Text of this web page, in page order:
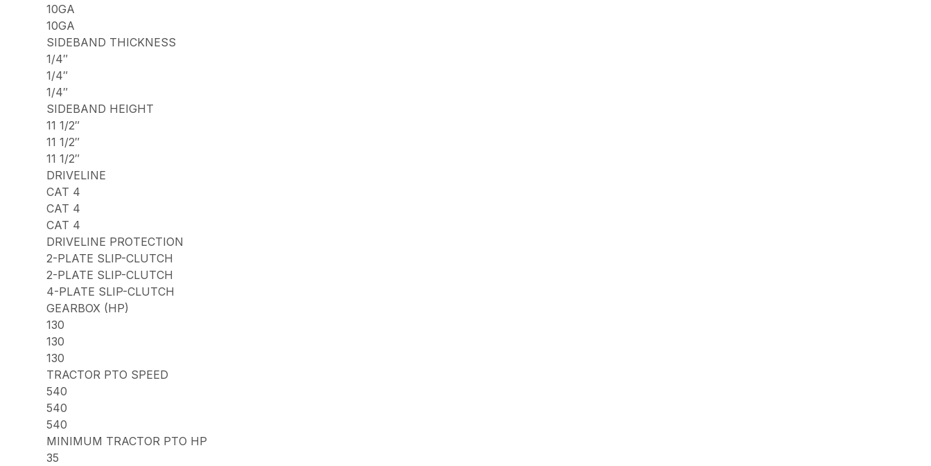
10GA
10GA
SIDEBAND THICKNESS
1/4″
1/4″
1/4″
SIDEBAND HEIGHT
11 1/2″
11 1/2″
11 1/2″
DRIVELINE
CAT 4
CAT 4
CAT 4
DRIVELINE PROTECTION
2-PLATE SLIP-CLUTCH
2-PLATE SLIP-CLUTCH
4-PLATE SLIP-CLUTCH
GEARBOX (HP)
130
130
130
TRACTOR PTO SPEED
540
540
540
MINIMUM TRACTOR PTO HP
35